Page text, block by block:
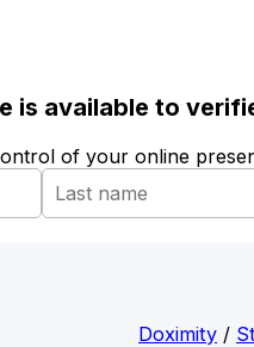
is available to
of your online
Doximity /